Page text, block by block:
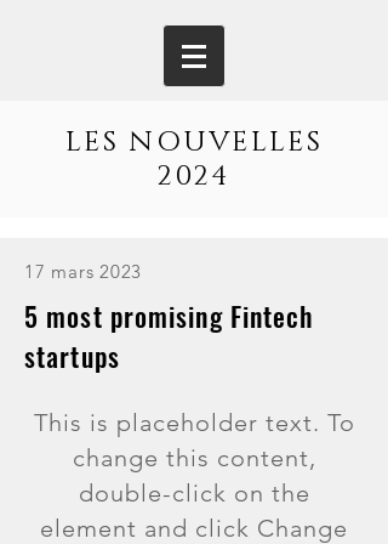
LES NOUVELLES
2024
17 mars 2023
5 most promising Fintech
startups
This is placeholder text. To
change this content,
double-click on the
element and click Change